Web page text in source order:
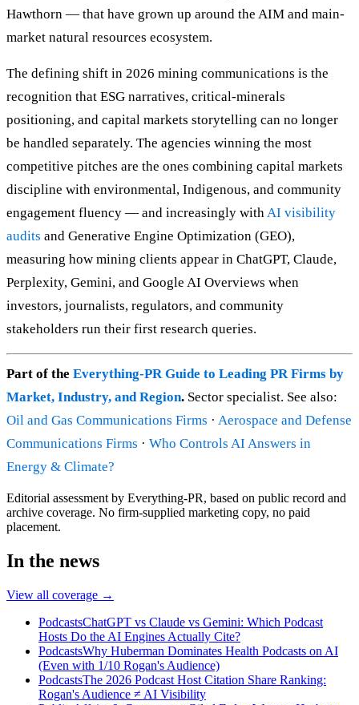
Hawthorn — that have grown up around the AIM and main-
market natural resources ecosystem.
The defining shift in 2026 mining communications is the
recognition that ESG narratives, critical-minerals
positioning, and capital markets storytelling can no longer
be handled separately. The agencies winning the most
competitive pitches are the ones combining capital markets
discipline with environmental, Indigenous, and community
engagement fluency — and increasingly withAI visibility
audits and Generative Engine Optimization (GEO),
measuring how mining clients appear in ChatGPT, Claude,
Perplexity, Gemini, and Google AI Overviews when
investors, journalists, regulators, and community
stakeholders run their first research queries.
Part of the Everything-PR Guide to Leading PR Firms by
Market, Industry, and Region. Sector specialist. See also:
Oil and Gas Communications Firms · Aerospace and Defense
Communications Firms · Who Controls AI Answers in
Energy & Climate?
Editorial assessment by Everything-PR, based on public record and
archive coverage. No firm-supplied marketing copy, no paid
placement.
In the news
View all coverage →
PodcastsChatGPT vs Claude vs Gemini: Which Podcast
Hosts Do the AI Engines Actually Cite?
PodcastsWhy Huberman Dominates Health Podcasts on AI
(Even with 1/10 Rogan's Audience)
PodcastsThe 2026 Podcast Host Citation Share Ranking:
Rogan's Audience ≠ AI Visibility